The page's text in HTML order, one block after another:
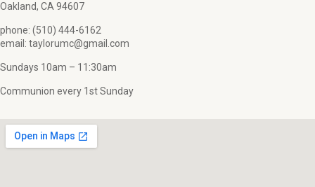
Oakland, CA 94607
phone: (510) 444-6162
email: taylorumc@gmail.com
Sundays 10am – 11:30am
Communion every 1st Sunday